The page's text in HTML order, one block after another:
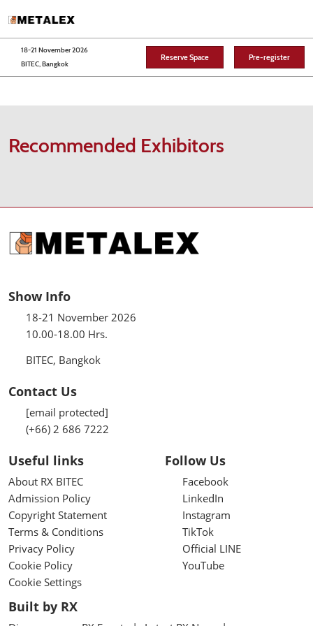
to
content
18-21 November 2026
BITEC, Bangkok
Reserve Space Pre-register
Recommended Exhibitors
Show Info
18-21 November 2026
10.00-18.00 Hrs.
BITEC, Bangkok
Contact Us
[email protected]
(+66) 2 686 7222
Useful links
About RX BITEC
Admission Policy
Copyright Statement
Terms & Conditions
Privacy Policy
Cookie Policy
Cookie Settings
Follow Us
Facebook
LinkedIn
Instagram
TikTok
Official LINE
YouTube
Built by RX